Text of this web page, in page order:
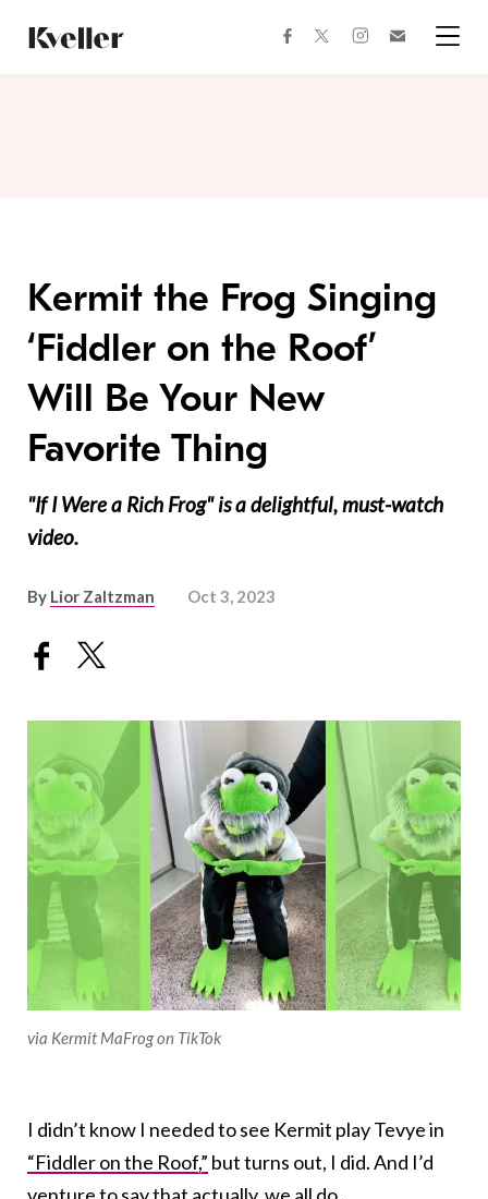
Content
Footer
facebooktwitterinstagram
Kermit the Frog Singing
‘Fiddler on the Roof’
Will Be Your New
Favorite Thing
"If I Were a Rich Frog" is a delightful, must-watch
video.
By Lior Zaltzman Oct 3, 2023
via Kermit MaFrog on TikTok
I didn’t know I needed to see Kermit play Tevye in
“Fiddler on the Roof,” but turns out, I did. And I’d